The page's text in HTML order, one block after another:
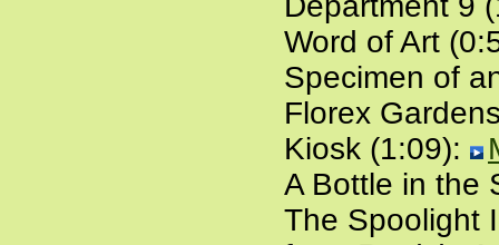
Word of Art
Specimen of
Florex
Kiosk (1:09):
A Bottle in the
The Spoolight